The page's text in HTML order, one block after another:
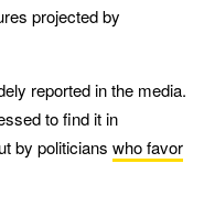
projected by
reported in the media.
to find it in
by politicians who favor